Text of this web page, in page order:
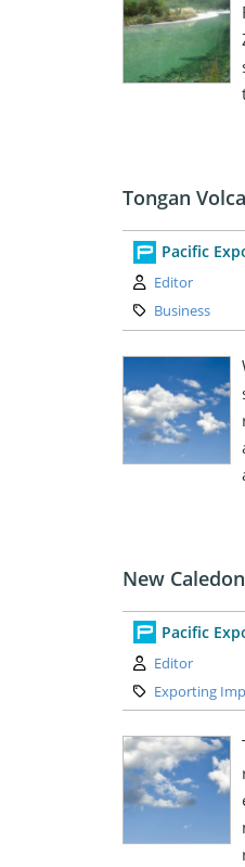
Tongan
Pacific
Author:
Editor
Category:
Business
New
Pacific
Author:
Editor
Category:
Exporting